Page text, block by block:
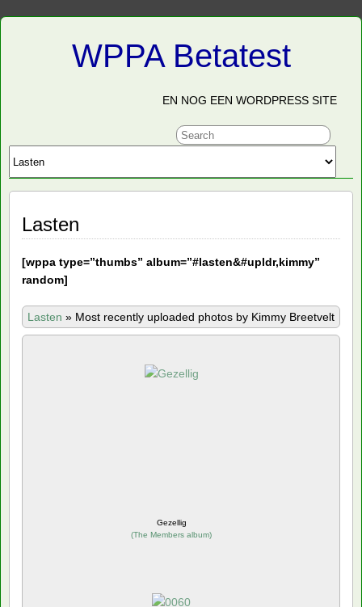
WPPA Betatest
EN NOG EEN WORDPRESS SITE
Lasten
[wppa type=”thumbs” album=”#lasten&#upldr,kimmy”
random]
Lasten » Most recently uploaded photos by Kimmy Breetvelt
Gezellig
(The Members album)